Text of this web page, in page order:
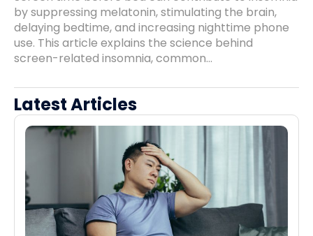
by suppressing melatonin, stimulating the brain,
delaying bedtime, and increasing nighttime phone
use. This article explains the science behind
screen-related insomnia, common…
Latest Articles